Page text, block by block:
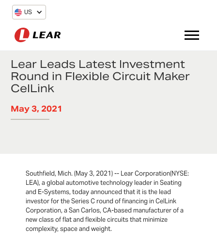
US
Lear Leads Latest Investment
Round in Flexible Circuit Maker
CelLink
May 3, 2021
Southfield, Mich. (May 3, 2021) -- Lear Corporation(NYSE:
LEA), a global automotive technology leader in Seating
and E-Systems, today announced that it is the lead
investor for the Series C round of financing in CelLink
Corporation, a San Carlos, CA-based manufacturer of a
new class of flat and flexible circuits that minimize
complexity, space and weight.